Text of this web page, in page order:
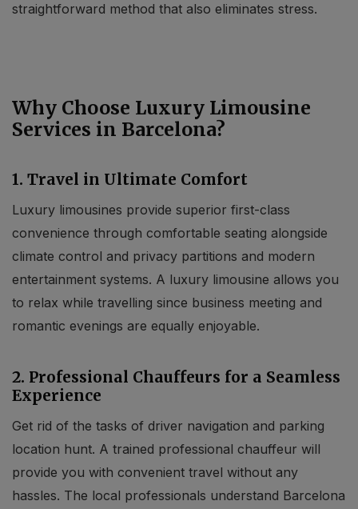
straightforward method that also eliminates stress.
Why Choose Luxury Limousine
Services in Barcelona?
1. Travel in Ultimate Comfort
Luxury limousines provide superior first-class
convenience through comfortable seating alongside
climate control and privacy partitions and modern
entertainment systems. A luxury limousine allows you
to relax while travelling since business meeting and
romantic evenings are equally enjoyable.
2. Professional Chauffeurs for a Seamless
Experience
Get rid of the tasks of driver navigation and parking
location hunt. A trained professional chauffeur will
provide you with convenient travel without any
hassles. The local professionals understand Barcelona